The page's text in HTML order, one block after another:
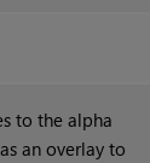
to the alpha
an overlay to